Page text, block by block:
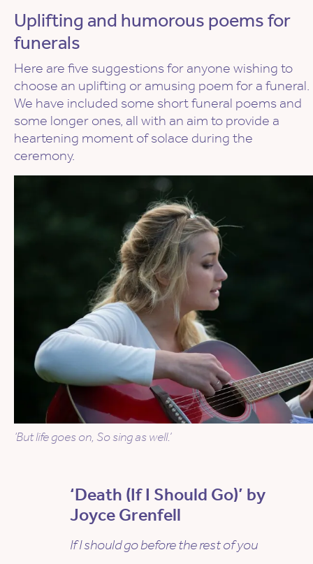
Uplifting and humorous poems for
funerals
Here are five suggestions for anyone wishing to
choose an uplifting or amusing poem for a funeral.
We have included some short funeral poems and
some longer ones, all with an aim to provide a
heartening moment of solace during the
ceremony.
‘But life goes on, So sing as well.’
‘Death (If I Should Go)’ by
Joyce Grenfell
If I should go before the rest of you